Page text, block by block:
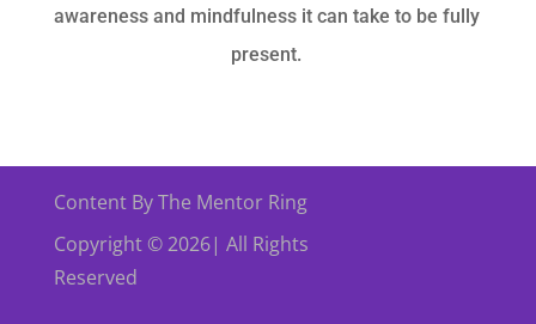
awareness and mindfulness it can take to be fully
present.
Content By The Mentor Ring
Copyright © 2026| All Rights
Reserved